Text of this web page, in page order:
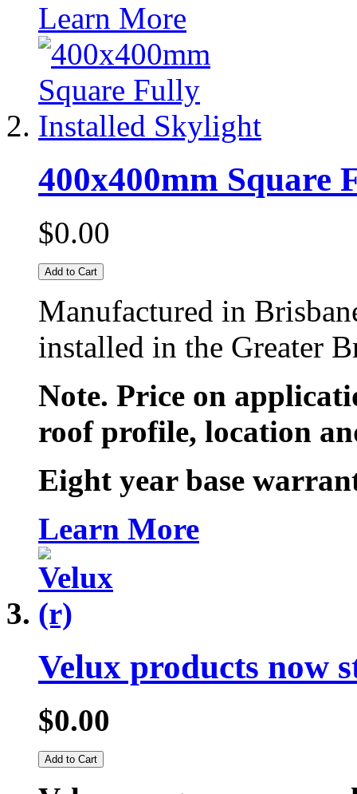
Learn More
400x400mm Square
$0.00
Add to Cart
Manufactured in
installed in the Greater
Note. Price on
roof profile, location
Eight year base
Learn More
Velux products now
$0.00
Add to Cart